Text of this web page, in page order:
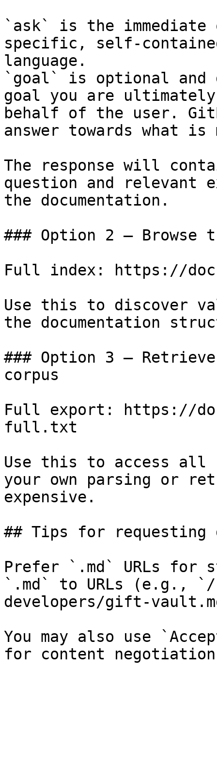
`ask` is the
specific, self-
language.
`goal` is optional and
goal you are
behalf of the user.
answer towards what
The response will
question and relevant
the documentation.
### Option 2 — Browse
Full index: https://
Use this to discover
the documentation
### Option 3 —
corpus
Full export: https://
full.txt
Use this to access all
your own parsing or
expensive.
## Tips for requesting
Prefer `.md` URLs for
`.md` to URLs (e.g.,
developers/gift-
You may also use